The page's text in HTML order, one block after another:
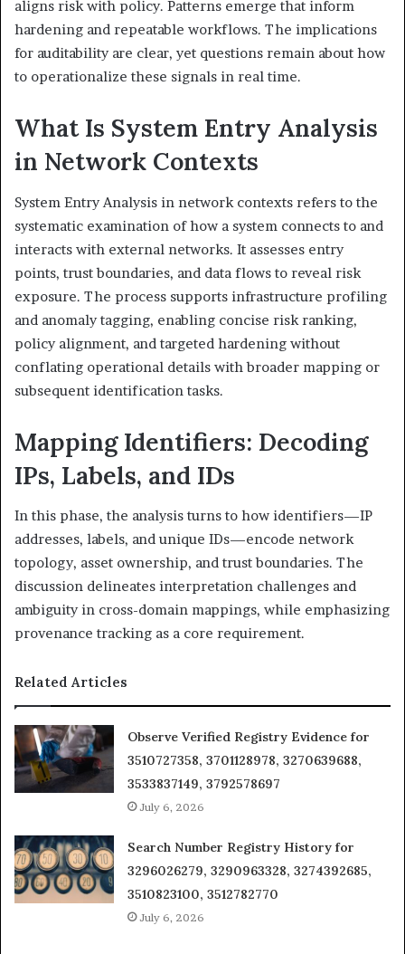
aligns risk with policy. Patterns emerge that inform
hardening and repeatable workflows. The implications
for auditability are clear, yet questions remain about how
to operationalize these signals in real time.
What Is System Entry Analysis
in Network Contexts
System Entry Analysis in network contexts refers to the
systematic examination of how a system connects to and
interacts with external networks. It assesses entry
points, trust boundaries, and data flows to reveal risk
exposure. The process supports infrastructure profiling
and anomaly tagging, enabling concise risk ranking,
policy alignment, and targeted hardening without
conflating operational details with broader mapping or
subsequent identification tasks.
Mapping Identifiers: Decoding
IPs, Labels, and IDs
In this phase, the analysis turns to how identifiers—IP
addresses, labels, and unique IDs—encode network
topology, asset ownership, and trust boundaries. The
discussion delineates interpretation challenges and
ambiguity in cross-domain mappings, while emphasizing
provenance tracking as a core requirement.
Related Articles
Observe Verified Registry Evidence for
3510727358, 3701128978, 3270639688,
3533837149, 3792578697
July 6, 2026
Search Number Registry History for
3296026279, 3290963328, 3274392685,
3510823100, 3512782770
July 6, 2026